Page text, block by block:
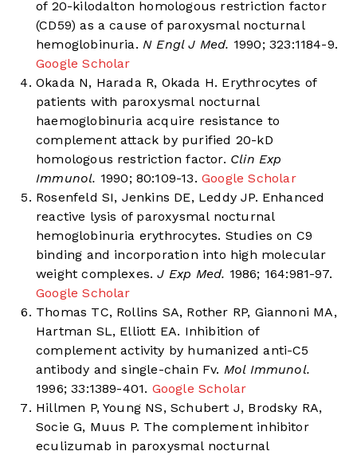
of 20-kilodalton homologous restriction factor
(CD59) as a cause of paroxysmal nocturnal
hemoglobinuria. N Engl J Med. 1990; 323:1184-9.
Google Scholar
Okada N, Harada R, Okada H. Erythrocytes of
patients with paroxysmal nocturnal
haemoglobinuria acquire resistance to
complement attack by purified 20-kD
homologous restriction factor. Clin Exp
Immunol. 1990; 80:109-13.Google Scholar
Rosenfeld SI, Jenkins DE, Leddy JP. Enhanced
reactive lysis of paroxysmal nocturnal
hemoglobinuria erythrocytes. Studies on C9
binding and incorporation into high molecular
weight complexes. J Exp Med. 1986; 164:981-97.
Google Scholar
Thomas TC, Rollins SA, Rother RP, Giannoni MA,
Hartman SL, Elliott EA. Inhibition of
complement activity by humanized anti-C5
antibody and single-chain Fv. Mol Immunol.
1996; 33:1389-401. Google Scholar
Hillmen P, Young NS, Schubert J, Brodsky RA,
Socie G, Muus P. The complement inhibitor
eculizumab in paroxysmal nocturnal